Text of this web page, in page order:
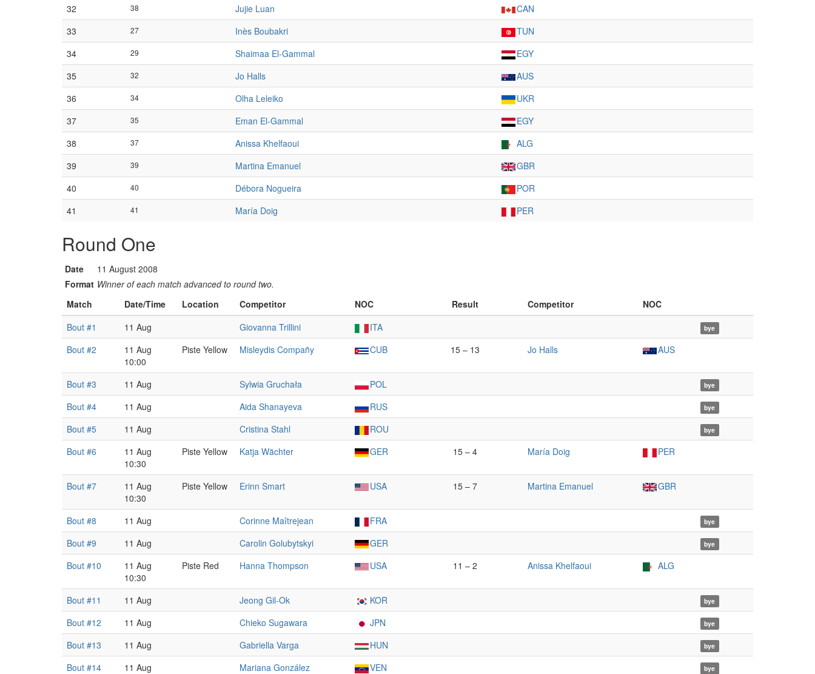
32
38 Jujie Luan
CAN
33
27 Inès Boubakri
TUN
34
29 Shaimaa El-Gammal
EGY
35
32 Jo Halls
AUS
36
34 Olha Leleiko
UKR
37
35 Eman El-Gammal
EGY
38
37 Anissa Khelfaoui
ALG
39
39 Martina Emanuel
GBR
40
40 Débora Nogueira
POR
41
41 María Doig PER
Round One
Date
11 August 2008
Format Winner of each match advanced to round two.
Match
Date/Time Location Competitor NOC Result Competitor
NOC
Bout #1
11 Aug Giovanna Trillini ITA bye
Bout #2
11 Aug
10:00
Piste Yellow Misleydis Compañy CUB 15 – 13 Jo Halls AUS
Bout #3 11 Aug Sylwia Gruchała POL bye
Bout #4 11 Aug Aida Shanayeva RUS bye
Bout #5 11 Aug Cristina Stahl ROU bye
Bout #6
11 Aug
10:30
Piste Yellow Katja Wächter GER 15 – 4 María Doig PER
Bout #7
11 Aug
10:30
Piste Yellow Erinn Smart USA 15 – 7 Martina Emanuel GBR
Bout #8 11 Aug Corinne Maîtrejean FRA bye
Bout #9 11 Aug Carolin Golubytskyi GER bye
Bout #10
11 Aug
10:30
Piste Red Hanna Thompson USA 11 – 2 Anissa Khelfaoui ALG
Bout #11 11 Aug Jeong Gil-Ok KOR bye
Bout #12 11 Aug Chieko Sugawara JPN bye
Bout #13 11 Aug Gabriella Varga HUN bye
Bout #14 11 Aug Mariana González VEN bye